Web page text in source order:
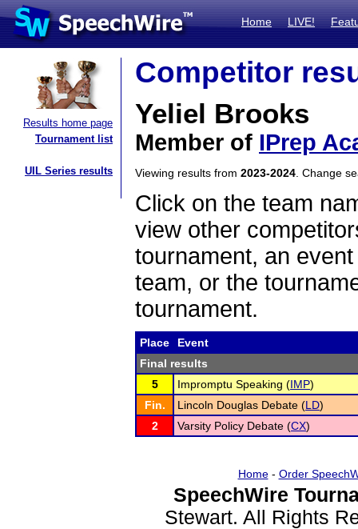
Home LIVE!
Results home page
Tournament list
UIL Series results
Competitor
Yeliel Brooks
Member of IPrep
Viewing results from 2023-2024 . Change
Click on the team
view other
tournament, an
team, or the
tournament.
Place
Event
Final results
5
Impromptu Speaking (IMP)
Fin.
Lincoln Douglas Debate (LD)
2
Varsity Policy Debate (CX)
Home- Order
SpeechWire
Stewart. All Rights